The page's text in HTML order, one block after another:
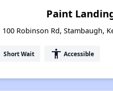
Paint
100 Robinson Rd, Stambaugh,
Short Wait accessibility Accessible